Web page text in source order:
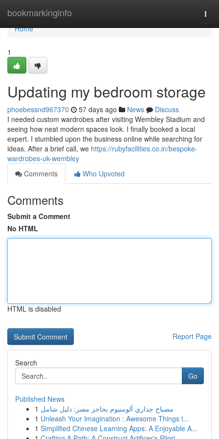
bookmarkinginfo
Home
Home
1
Updating my bedroom storage
phoebessnd967370 57 days ago News
Discuss
I needed custom wardrobes after visiting Wembley Stadium and
seeing how neat modern spaces look. I finally booked a local
expert. I stumbled upon the business online while searching for
ideas. After a brief call, we https://rubyfacilities.co.in/bespoke-
wardrobes-uk-wembley
Comments
Who Upvoted
Comments
Submit a Comment
No HTML
HTML is disabled
Report Page
Search
Go
Published News
1 مصباح جداري ألومنيوم بحاجز مصر: دليل شامل
1 Unleash Your Imagination : Awesome Things t...
1 Simplified Chinese Learning Apps: A Enjoyable A...